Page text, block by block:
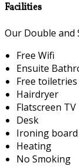
Facilities
Our Double and
Free Wifi
Ensuite
Free toiletries
Hairdryer
Flatscreen TV
Desk
Ironing board
Heating
No Smoking